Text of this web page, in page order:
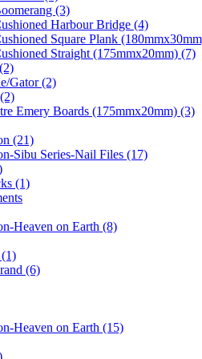
(3)
Harbour Bridge (4)
Square Plank
Straight (175mmx20mm) (7)
Gator (2)
Emery Boards (175mmx20mm) (3)
(21)
Sibu Series-Nail Files (17)
(1)
Heaven on Earth (8)
(6)
Heaven on Earth (15)